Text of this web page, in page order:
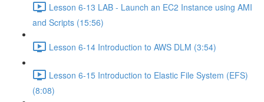
Lesson 6-13 LAB - Launch an EC2 Instance using AMI
and Scripts (15:56)
Lesson 6-14 Introduction to AWS DLM (3:54)
Lesson 6-15 Introduction to Elastic File System (EFS)
(8:08)